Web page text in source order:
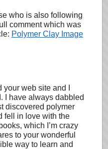
who is also following
comment which was
Polymer Clay Image
your web site and I
I have always dabbled
discovered polymer
fell in love with the
which I’m crazy
to your wonderful
way to learn and